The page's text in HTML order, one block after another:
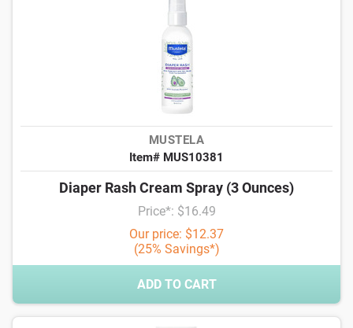
MUSTELA
Item# MUS10381
Diaper Rash Cream Spray (3 Ounces)
Price*: $16.49
Our price: $12.37
(25% Savings*)
ADD TO CART